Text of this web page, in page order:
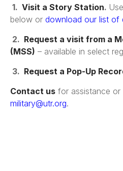
1. Visit a Story Station.
below or download our list of
2. Request a visit from a
(MSS) – available in select
3. Request a Pop-Up
Contact us for assistance
military@utr.org.